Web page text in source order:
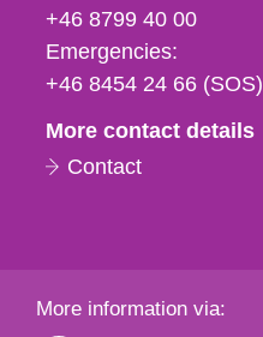
fax
och
e-
+46 8799 40 00
Emergencies:
+46 8454 24 66 (SOS)
More contact details
Contact
More information via: